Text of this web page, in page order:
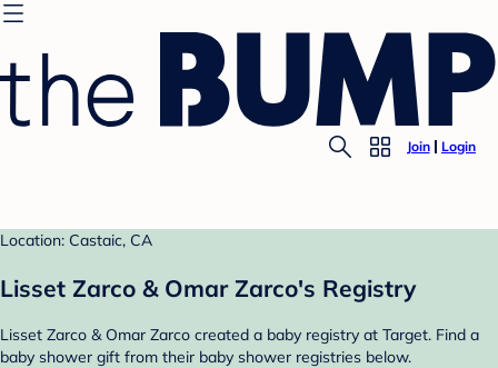
Join Login
Location: Castaic, CA
Lisset Zarco & Omar Zarco's Registry
Lisset Zarco & Omar Zarco created a baby registry at Target. Find a
baby shower gift from their baby shower registries below.